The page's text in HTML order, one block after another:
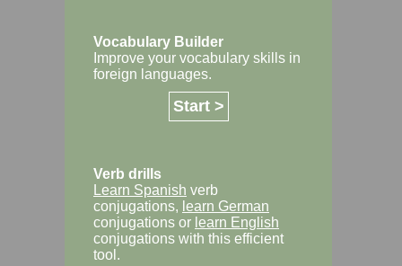
Vocabulary Builder
Improve your vocabulary skills in
foreign languages.
Start >
Verb drills
Learn Spanish verb
conjugations, learn German
conjugations or learn English
conjugations with this efficient
tool.